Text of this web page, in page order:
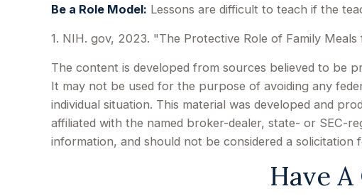
Be a Role Model: Lessons are difficult to teach if the
1. NIH. gov, 2023. "The Protective Role of Family
The content is developed from sources believed to be
It may not be used for the purpose of avoiding any
individual situation. This material was developed and
affiliated with the named broker-dealer, state- or SEC-
information, and should not be considered a
Have